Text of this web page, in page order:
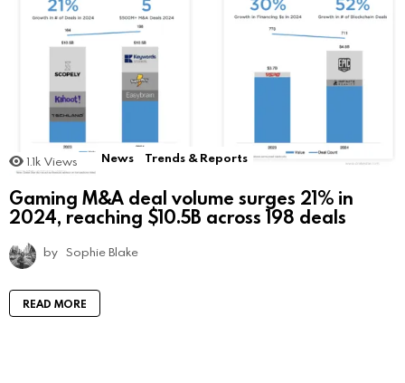
1.1k Views News Trends & Reports
Gaming M&A deal volume surges 21% in
2024, reaching $10.5B across 198 deals
by Sophie Blake
READ MORE